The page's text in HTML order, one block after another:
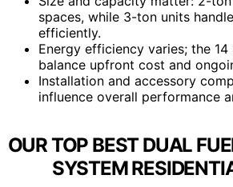
spaces, while 3-ton units
efficiently.
Energy efficiency varies; the 14
balance upfront cost and
Installation and accessory
influence overall performance
OUR TOP BEST DUAL
SYSTEM